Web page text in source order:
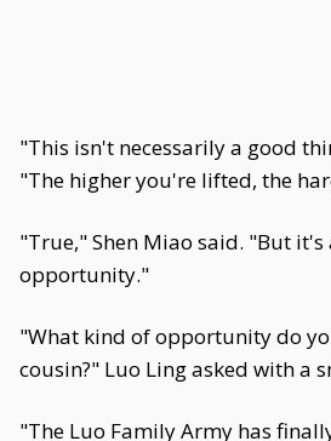
"This isn't necessarily a good
"The higher you're lifted, the
"True," Shen Miao said. "But it's
opportunity."
"What kind of opportunity do
cousin?" Luo Ling asked with a
"The Luo Family Army has